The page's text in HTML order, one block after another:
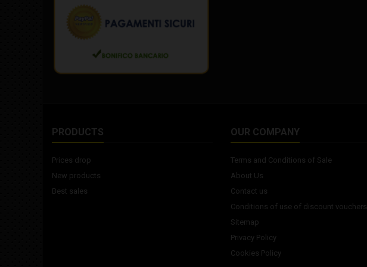
PRODUCTS
Prices drop
New products
Best sales
OUR COMPANY
Terms and Conditions of Sale
About Us
Contact us
Conditions of use of discount vouchers
Sitemap
Privacy Policy
Cookies Policy